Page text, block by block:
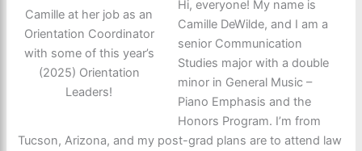
Camille at her job as an
Orientation Coordinator
with some of this year’s
(2025) Orientation
Leaders!
Hi, everyone! My name is
Camille DeWilde, and I am a
senior Communication
Studies major with a double
minor in General Music –
Piano Emphasis and the
Honors Program. I’m from
Tucson, Arizona, and my post-grad plans are to attend law